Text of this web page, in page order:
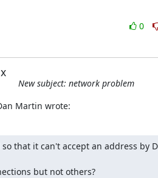
0
New subject: network problem
Martin wrote:
that it can't accept an address by
but not others?